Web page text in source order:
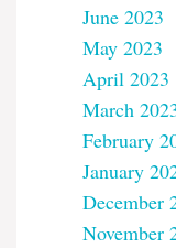
June 2023
May 2023
April 2023
March
February
January
December
November